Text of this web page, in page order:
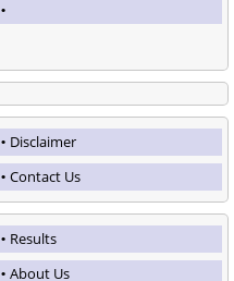
Disclaimer
Contact Us
Results
About Us